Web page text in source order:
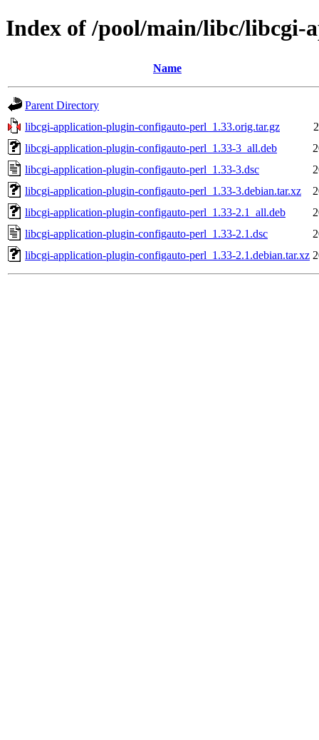
Index of /pool/main/libc/libcgi-
Name
Parent Directory
libcgi-application-plugin-configauto-perl_1.33.orig.tar.gz
libcgi-application-plugin-configauto-perl_1.33-3_all.deb
libcgi-application-plugin-configauto-perl_1.33-3.dsc
libcgi-application-plugin-configauto-perl_1.33-3.debian.tar.xz
libcgi-application-plugin-configauto-perl_1.33-2.1_all.deb
libcgi-application-plugin-configauto-perl_1.33-2.1.dsc
libcgi-application-plugin-configauto-perl_1.33-2.1.debian.tar.xz